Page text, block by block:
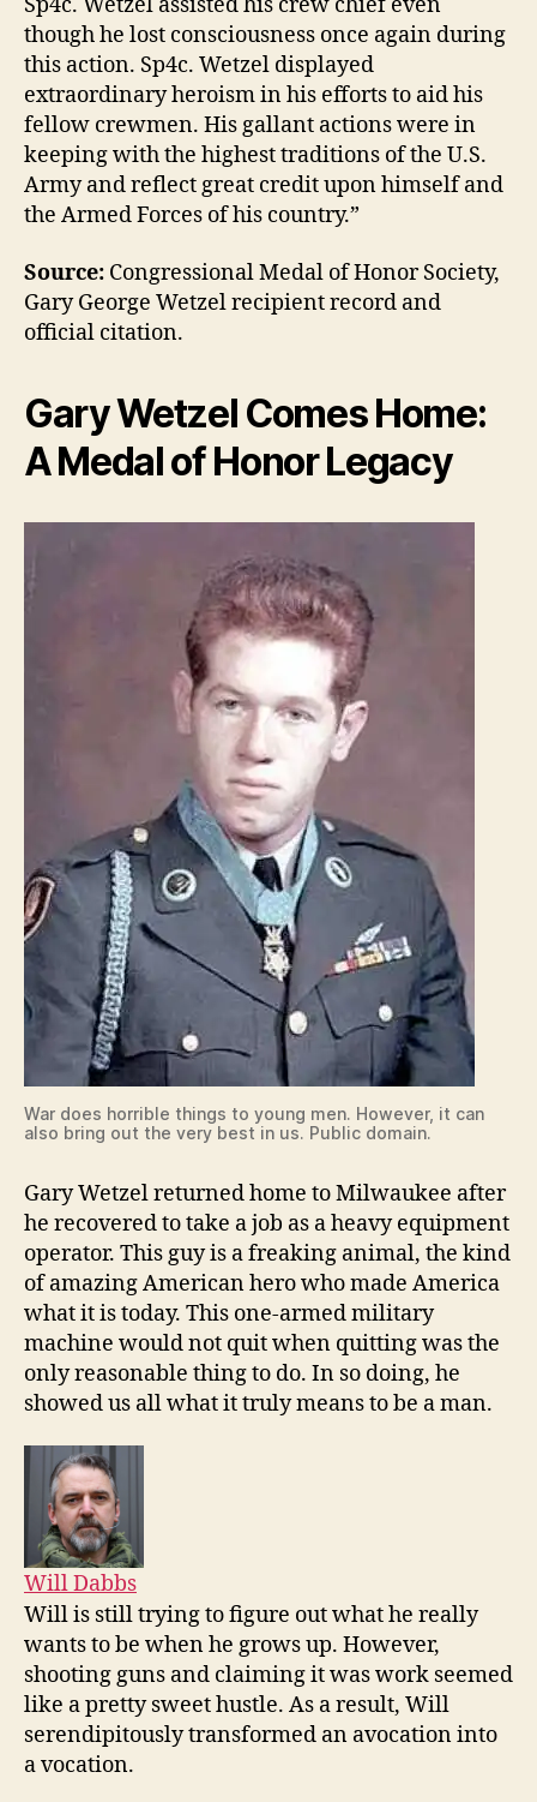
Sp4c. Wetzel assisted his crew chief even
though he lost consciousness once again during
this action. Sp4c. Wetzel displayed
extraordinary heroism in his efforts to aid his
fellow crewmen. His gallant actions were in
keeping with the highest traditions of the U.S.
Army and reflect great credit upon himself and
the Armed Forces of his country.”
Source: Congressional Medal of Honor Society,
Gary George Wetzel recipient record and
official citation.
Gary Wetzel Comes Home:
A Medal of Honor Legacy
War does horrible things to young men. However, it can
also bring out the very best in us. Public domain.
Gary Wetzel returned home to Milwaukee after
he recovered to take a job as a heavy equipment
operator. This guy is a freaking animal, the kind
of amazing American hero who made America
what it is today. This one-armed military
machine would not quit when quitting was the
only reasonable thing to do. In so doing, he
showed us all what it truly means to be a man.
Will Dabbs
Will is still trying to figure out what he really
wants to be when he grows up. However,
shooting guns and claiming it was work seemed
like a pretty sweet hustle. As a result, Will
serendipitously transformed an avocation into
a vocation.